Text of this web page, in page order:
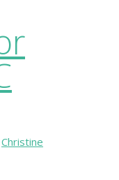
Christine